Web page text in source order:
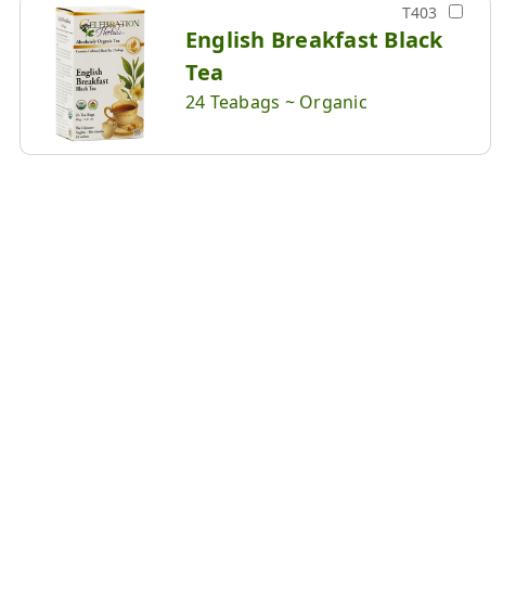
T403
English Breakfast Black
Tea
24 Teabags ~ Organic